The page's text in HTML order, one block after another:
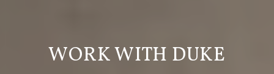
WORK WITH DUKE